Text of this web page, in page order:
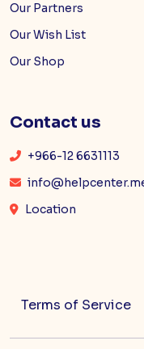
Our Partners
Our Wish List
Our Shop
Contact us
+966-12 6631113
Location
Terms of Service